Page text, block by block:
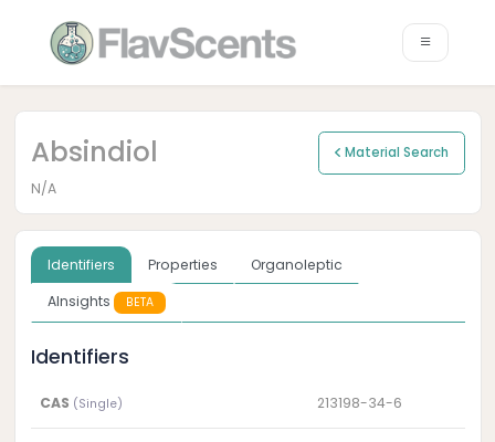
Absindiol Material Search
N/A
Identifiers Properties
Organoleptic
AInsights
BETA
Identifiers
CAS (Single) 213198-34-6